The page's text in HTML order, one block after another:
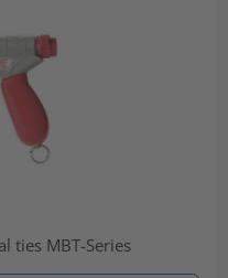
ties MBT-Series